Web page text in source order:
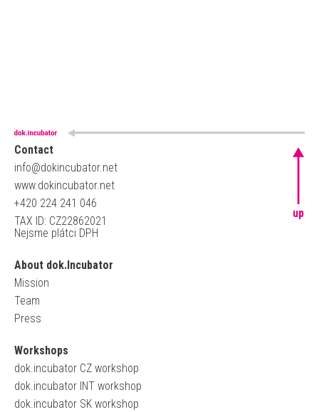
Contact
info@dokincubator.net
www.dokincubator.net
+420 224 241 046
TAX ID: CZ22862021
Nejsme plátci DPH
About dok.Incubator
Mission
Team
Press
Workshops
dok.incubator CZ workshop
dok.incubator INT workshop
dok.incubator SK workshop
up